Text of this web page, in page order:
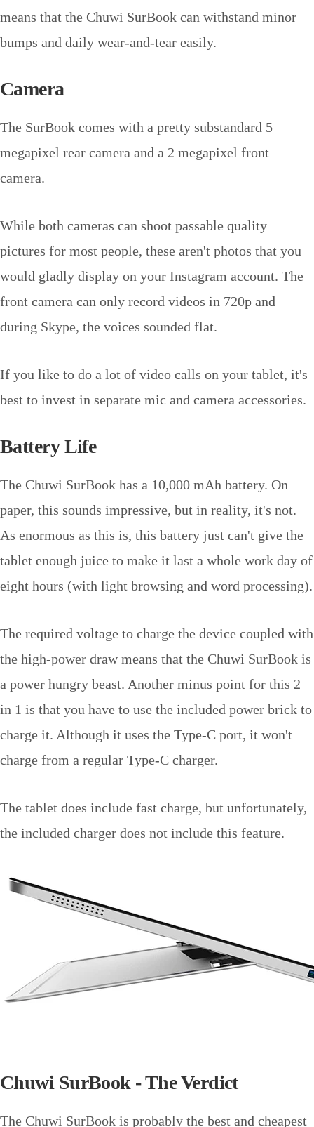
means that the Chuwi SurBook can withstand minor
bumps and daily wear-and-tear easily.
Camera
The SurBook comes with a pretty substandard 5
megapixel rear camera and a 2 megapixel front
camera.
While both cameras can shoot passable quality
pictures for most people, these aren't photos that you
would gladly display on your Instagram account. The
front camera can only record videos in 720p and
during Skype, the voices sounded flat.
If you like to do a lot of video calls on your tablet, it's
best to invest in separate mic and camera accessories.
Battery Life
The Chuwi SurBook has a 10,000 mAh battery. On
paper, this sounds impressive, but in reality, it's not.
As enormous as this is, this battery just can't give the
tablet enough juice to make it last a whole work day of
eight hours (with light browsing and word processing).
The required voltage to charge the device coupled with
the high-power draw means that the Chuwi SurBook is
a power hungry beast. Another minus point for this 2
in 1 is that you have to use the included power brick to
charge it. Although it uses the Type-C port, it won't
charge from a regular Type-C charger.
The tablet does include fast charge, but unfortunately,
the included charger does not include this feature.
Chuwi SurBook - The Verdict
The Chuwi SurBook is probably the best and cheapest